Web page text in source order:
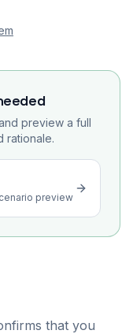
preview a full
rationale.
preview
that you